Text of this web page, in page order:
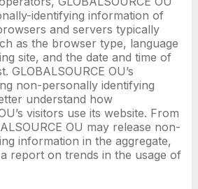
identifying information of
and servers typically
as the browser type, language
site, and the date and time of
GLOBALSOURCE OU’s
non-personally identifying
understand how
visitors use its website. From
OU may release non-
information in the aggregate,
report on trends in the usage of